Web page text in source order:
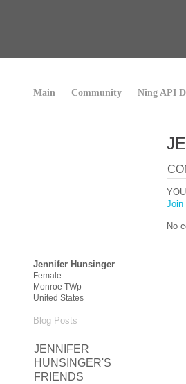
Main Community Ning API
Jennifer Hunsinger
Female
Monroe TWp
United States
Blog Posts
JENNIFER
HUNSINGER'S
FRIENDS
Join
No